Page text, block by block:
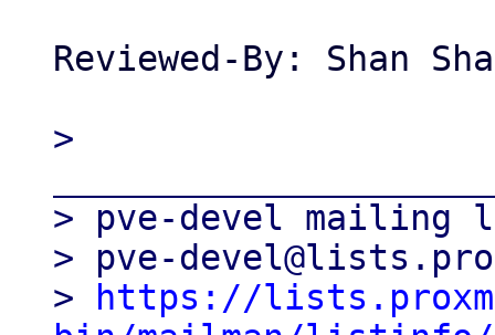
Reviewed-By: Shan
>
> pve-devel mailing
> pve-
>
https://